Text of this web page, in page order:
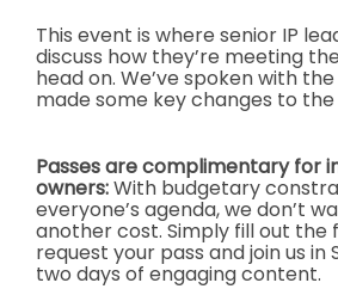
This event is where senior IP
discuss how they’re meeting
head on. We’ve spoken with
made some key changes to
Passes are complimentary for
owners:With budgetary
everyone’s agenda, we don’t
another cost. Simply fill out the
request your pass and join us in
two days of engaging content.